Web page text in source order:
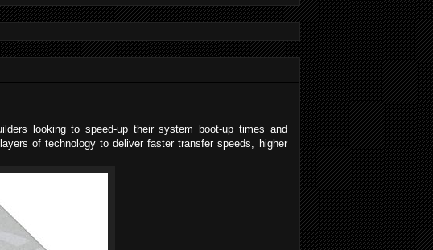
looking to speed-up their system boot-up times and
of technology to deliver faster transfer speeds, higher